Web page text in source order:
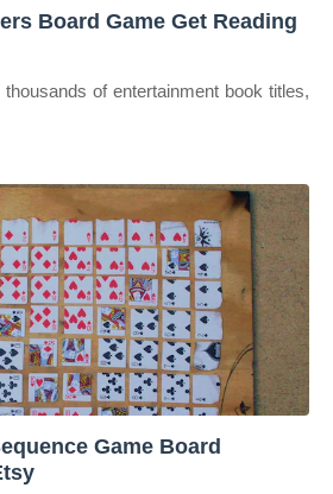
Board Game Get Reading
of entertainment book titles,
Game Board